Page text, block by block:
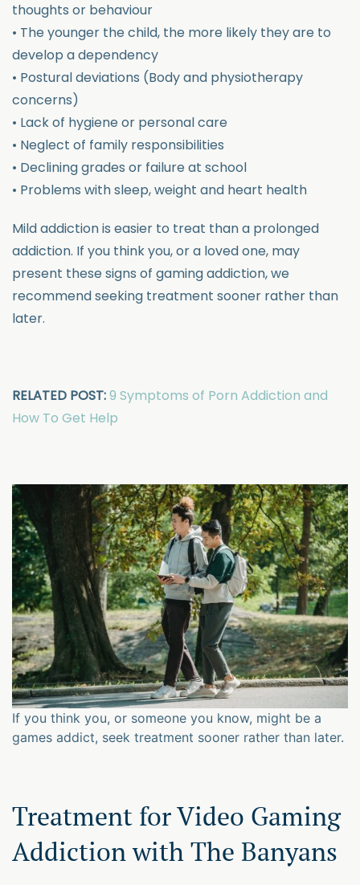
thoughts or behaviour
• The younger the child, the more likely they are to
develop a dependency
• Postural deviations (Body and physiotherapy
concerns)
• Lack of hygiene or personal care
• Neglect of family responsibilities
• Declining grades or failure at school
• Problems with sleep, weight and heart health
Mild addiction is easier to treat than a prolonged
addiction. If you think you, or a loved one, may
present these signs of gaming addiction, we
recommend seeking treatment sooner rather than
later.
RELATED POST:9 Symptoms of Porn Addiction and
How To Get Help
If you think you, or someone you know, might be a
games addict, seek treatment sooner rather than later.
Treatment for Video Gaming
Addiction with The Banyans